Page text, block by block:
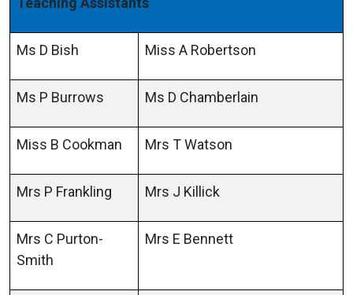
Ms D Bish Miss A Robertson
Ms P Burrows Ms D Chamberlain
Miss B Cookman Mrs T Watson
Mrs P Frankling Mrs J Killick
Mrs C Purton-
Smith
Mrs E Bennett